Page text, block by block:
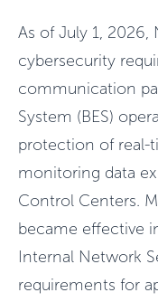
As of July 1, 2026,
cybersecurity
communication
System (BES)
protection of real-
monitoring data
Control Centers.
became effective
Internal Network
requirements for